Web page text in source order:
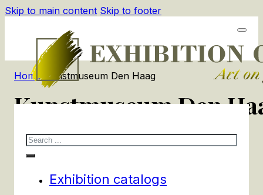
Skip to main content Skip to footer
Search
Exhibition catalogs
Home/ Kunstmuseum Den Haag
Kunstmuseum Den
products